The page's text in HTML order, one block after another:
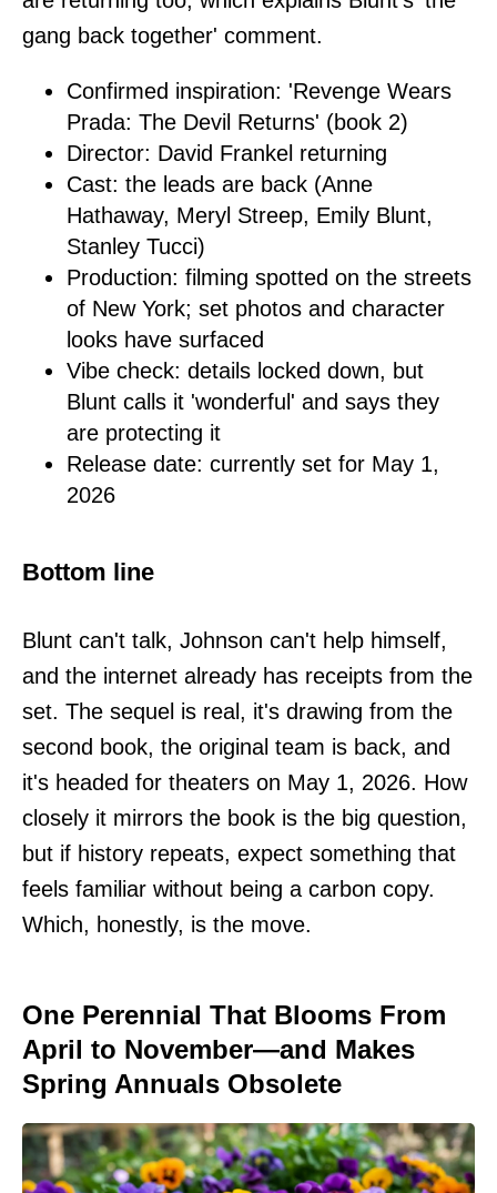
gang back together' comment.
Confirmed inspiration: 'Revenge Wears
Prada: The Devil Returns' (book 2)
Director: David Frankel returning
Cast: the leads are back (Anne
Hathaway, Meryl Streep, Emily Blunt,
Stanley Tucci)
Production: filming spotted on the streets
of New York; set photos and character
looks have surfaced
Vibe check: details locked down, but
Blunt calls it 'wonderful' and says they
are protecting it
Release date: currently set for May 1,
2026
Bottom line
Blunt can't talk, Johnson can't help himself,
and the internet already has receipts from the
set. The sequel is real, it's drawing from the
second book, the original team is back, and
it's headed for theaters on May 1, 2026. How
closely it mirrors the book is the big question,
but if history repeats, expect something that
feels familiar without being a carbon copy.
Which, honestly, is the move.
One Perennial That Blooms From
April to November—and Makes
Spring Annuals Obsolete